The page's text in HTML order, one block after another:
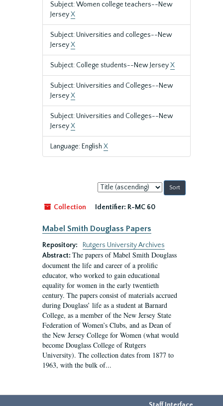
Subject: Women college teachers--New
JerseyX
Subject: Universities and colleges--New
JerseyX
Subject: College students--New JerseyX
Subject: Universities and Colleges--New
JerseyX
Subject: Universities and Colleges--New
JerseyX
Language: English X
Sort
by:
Collection
Identifier: R-MC 60
Mabel Smith Douglass Papers
Repository:
Rutgers University Archives
Abstract: The papers of Mabel Smith Douglass
document the life and career of a prolific
educator, who worked to gain educational
equality for women in the early twentieth
century. The papers consist of materials accrued
during Douglass’ life as a student at Barnard
College, as a member of the New Jersey State
Federation of Women’s Clubs, and as Dean of
the New Jersey College for Women (what would
become Douglass College of Rutgers
University). The collection dates from 1877 to
1963, with the bulk of...